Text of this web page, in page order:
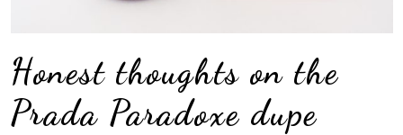
Honest thoughts on the
Prada Paradoxe dupe